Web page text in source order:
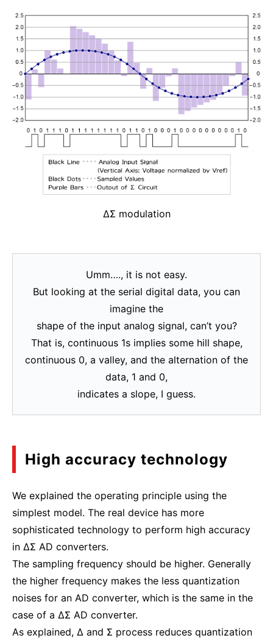
ΔΣ modulation
Umm…., it is not easy.
But looking at the serial digital data, you can
imagine the
shape of the input analog signal, can’t you?
That is, continuous 1s implies some hill shape,
continuous 0, a valley, and the alternation of the
data, 1 and 0,
indicates a slope, I guess.
High accuracy technology
We explained the operating principle using the
simplest model. The real device has more
sophisticated technology to perform high accuracy
in ΔΣ AD converters.
The sampling frequency should be higher. Generally
the higher frequency makes the less quantization
noises for an AD converter, which is the same in the
case of a ΔΣ AD converter.
As explained, Δ and Σ process reduces quantization